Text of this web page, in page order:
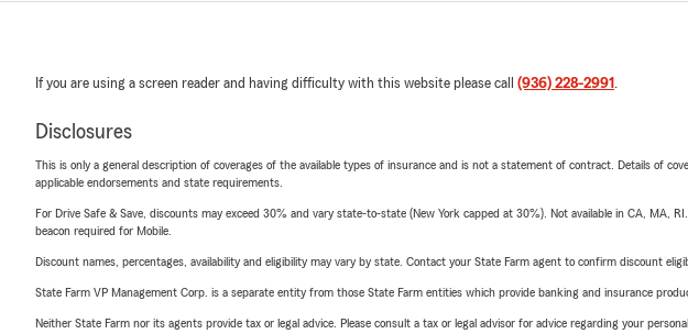
If you are using a screen reader and having difficulty with this website please call (936) 228-2991 .
Disclosures
This is only a general description of coverages of the available types of insurance and is not a statement of contract. Details of
applicable endorsements and state requirements.
For Drive Safe & Save, discounts may exceed 30% and vary state-to-state (New York capped at 30%). Not available in CA,
beacon required for Mobile.
Discount names, percentages, availability and eligibility may vary by state. Contact your State Farm agent to confirm discount
State Farm VP Management Corp. is a separate entity from those State Farm entities which provide banking and insurance
Neither State Farm nor its agents provide tax or legal advice. Please consult a tax or legal advisor for advice regarding your